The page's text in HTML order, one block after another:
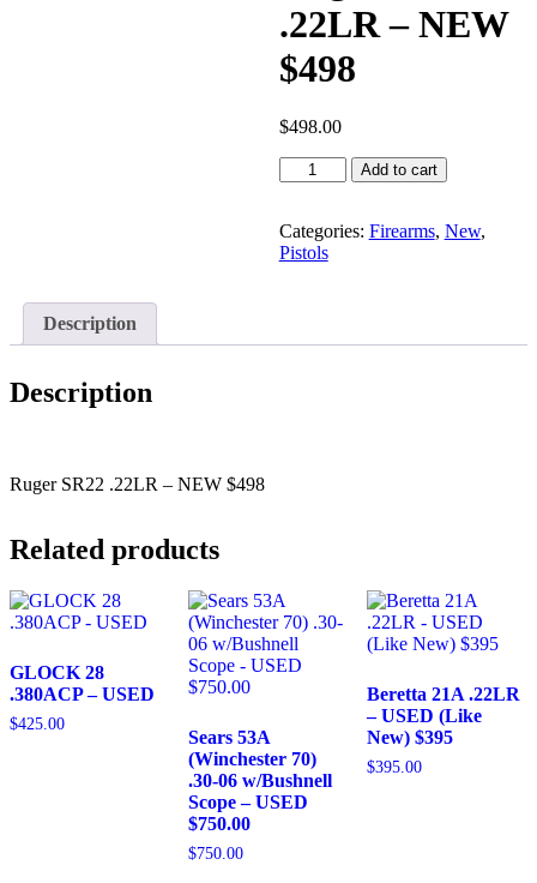
.22LR – NEW
$498
$498.00
Ruger
SR22
-
NEW
Add to cart
Categories: Firearms, New,
Pistols
Description
Description
Ruger SR22 .22LR – NEW $498
Related products
GLOCK 28
.380ACP – USED
$425.00
Sears 53A
(Winchester 70)
.30-06 w/Bushnell
Scope – USED
$750.00
$750.00
Beretta 21A .22LR
– USED (Like
New) $395
$395.00